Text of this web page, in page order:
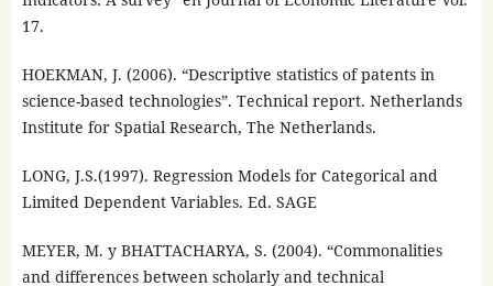
17.
HOEKMAN, J. (2006). “Descriptive statistics of patents in
science-based technologies”. Technical report. Netherlands
Institute for Spatial Research, The Netherlands.
LONG, J.S.(1997). Regression Models for Categorical and
Limited Dependent Variables. Ed. SAGE
MEYER, M. y BHATTACHARYA, S. (2004). “Commonalities
and differences between scholarly and technical